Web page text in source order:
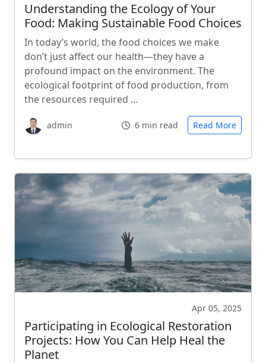
Understanding the Ecology of Your
Food: Making Sustainable Food Choices
In today’s world, the food choices we make
don’t just affect our health—they have a
profound impact on the environment. The
ecological footprint of food production, from
the resources required …
admin 6 min read Read More
Apr 05, 2025
Participating in Ecological Restoration
Projects: How You Can Help Heal the
Planet